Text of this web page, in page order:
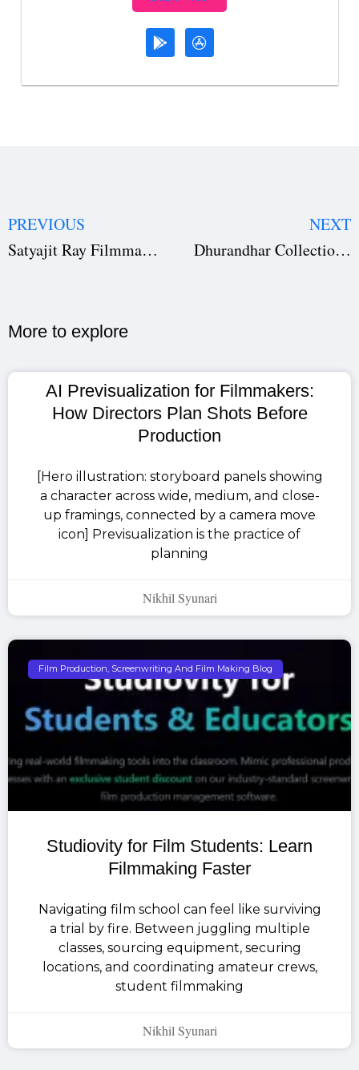
PREVIOUS
Satyajit Ray Filmmaking Techniques: How the Master Directed His Films
NEXT
Dhurandhar Collection Decoded: How Aditya Dhar & Ranveer Singh Built a Box Office Monster [Production Case Study]
More to explore​
AI Previsualization for Filmmakers:
How Directors Plan Shots Before
Production
[Hero illustration: storyboard panels showing
a character across wide, medium, and close-
up framings, connected by a camera move
icon] Previsualization is the practice of
planning
Nikhil Syunari
Film Production, Screenwriting And Film Making Blog
Studiovity for Film Students: Learn
Filmmaking Faster
Navigating film school can feel like surviving
a trial by fire. Between juggling multiple
classes, sourcing equipment, securing
locations, and coordinating amateur crews,
student filmmaking
Nikhil Syunari